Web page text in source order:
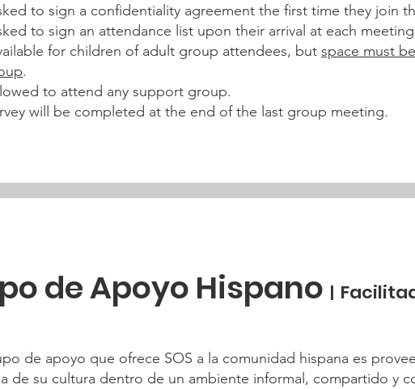
to sign a confidentiality agreement the first time they join
to sign an attendance list upon their arrival at each
for children of adult group attendees, but space must
.
to attend any support group.
will be completed at the end of the last group meeting.
de Apoyo Hispano |
de apoyo que ofrece SOS a la comunidad hispana es
de su cultura dentro de un ambiente informal, compartido y